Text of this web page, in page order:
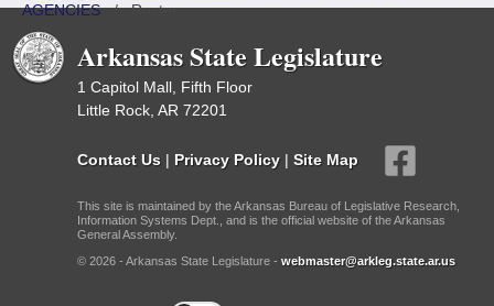
AGENCIES/Roster
Arkansas State Legislature
1 Capitol Mall, Fifth Floor
Little Rock, AR 72201
Contact Us | Privacy Policy | Site Map
This site is maintained by the Arkansas Bureau of Legislative Research,
Information Systems Dept., and is the official website of the Arkansas
General Assembly.
© 2026 - Arkansas State Legislature - webmaster@arkleg.state.ar.us